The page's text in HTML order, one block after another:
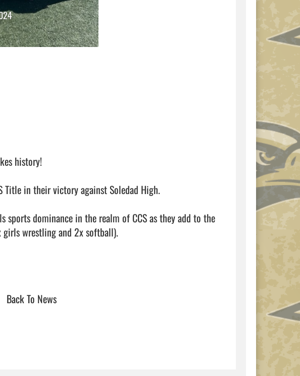
history!
Title in their victory against Soledad High.
sports dominance in the realm of CCS as they add to the
girls wrestling and 2x softball).
Back To News